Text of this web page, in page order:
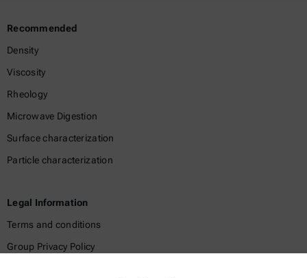
Recommended
Density
Viscosity
Rheology
Microwave Digestion
Surface characterization
Particle characterization
Legal Information
Terms and conditions
Group Privacy Policy